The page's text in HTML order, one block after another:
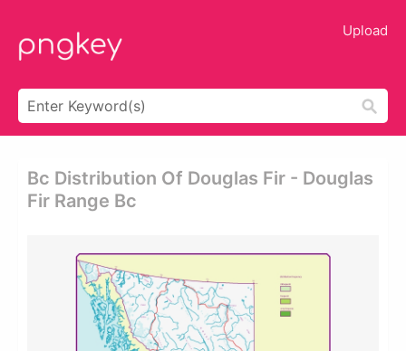
Upload
Bc Distribution Of Douglas Fir - Douglas
Fir Range Bc